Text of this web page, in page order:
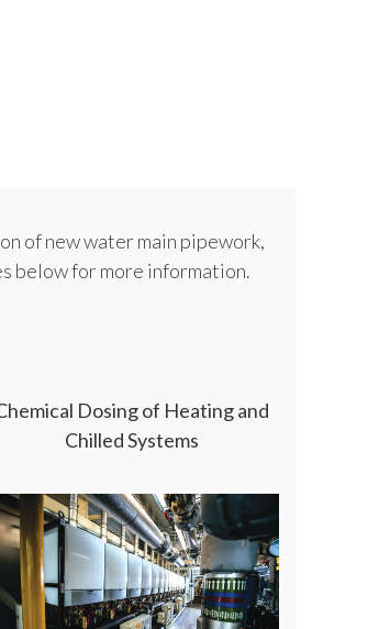
of new water main pipework,
below for more information.
Dosing of Heating and
Chilled Systems